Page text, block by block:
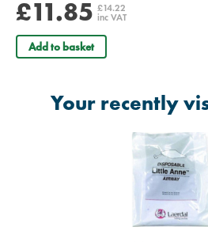
£11.85 £14.22
inc VAT
Add to basket
Your recently